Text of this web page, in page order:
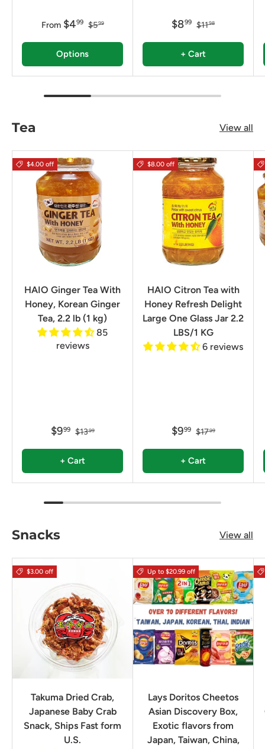
From $499 $599
Options
$899 $1198
+ Cart
Tea View all
$4.00 off
HAIO Ginger Tea With
Honey, Korean Ginger
Tea, 2.2 lb (1 kg)
85
reviews
$999 $1399
+ Cart
$8.00 off
HAIO Citron Tea with
Honey Refresh Delight
Large One Glass Jar 2.2
LBS/1 KG
6 reviews
$999 $1799
+ Cart
Snacks View all
$3.00 off
Takuma Dried Crab,
Japanese Baby Crab
Snack, Ships Fast form
U.S.
Up to $20.99 off
Lays Doritos Cheetos
Asian Discovery Box,
Exotic flavors from
Japan, Taiwan, China,